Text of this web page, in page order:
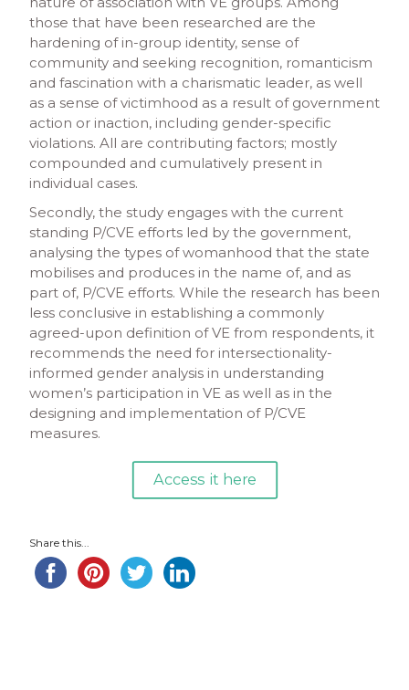
those that have been researched are the
hardening of in-group identity, sense of
community and seeking recognition, romanticism
and fascination with a charismatic leader, as well
as a sense of victimhood as a result of government
action or inaction, including gender-specific
violations. All are contributing factors; mostly
compounded and cumulatively present in
individual cases.
Secondly, the study engages with the current
standing P/CVE efforts led by the government,
analysing the types of womanhood that the state
mobilises and produces in the name of, and as
part of, P/CVE efforts. While the research has been
less conclusive in establishing a commonly
agreed-upon definition of VE from respondents, it
recommends the need for intersectionality-
informed gender analysis in understanding
women’s participation in VE as well as in the
designing and implementation of P/CVE
measures.
Access it here
Share this...